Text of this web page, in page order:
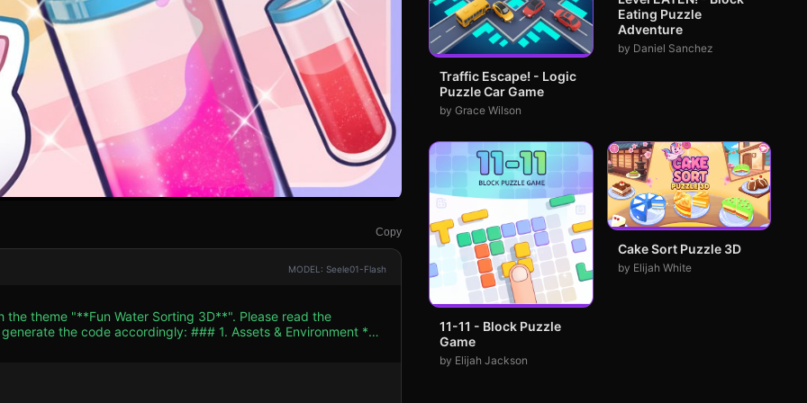
Copy
MODEL: Seele01-Flash
theme "**Fun Water Sorting 3D**". Please read the
### 1. Assets & Environment *
glass (high transmission, low roughness). Add a distinct
Traffic Escape! - Logic
Puzzle Car Game
by Grace Wilson
Eating Puzzle
Adventure
by Daniel Sanchez
11-11 - Block Puzzle
Game
by Elijah Jackson
Cake Sort Puzzle 3D
by Elijah White